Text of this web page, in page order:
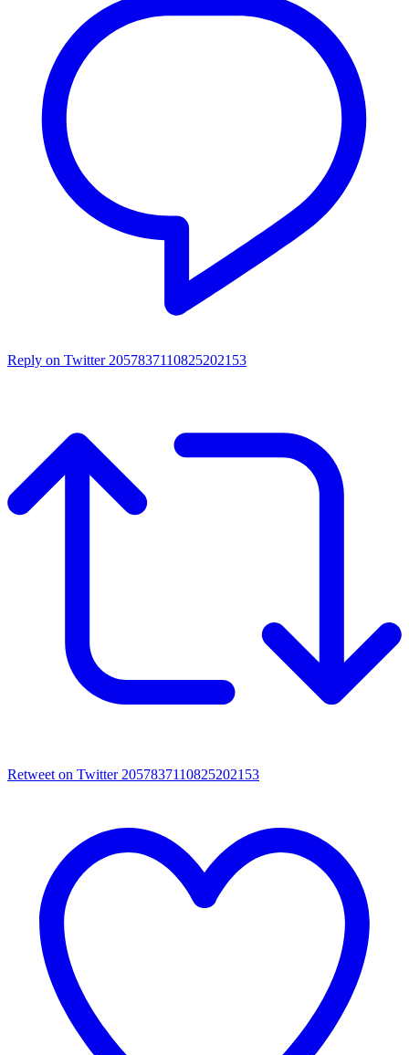
Reply on Twitter 2057837110825202153
Retweet on Twitter 2057837110825202153